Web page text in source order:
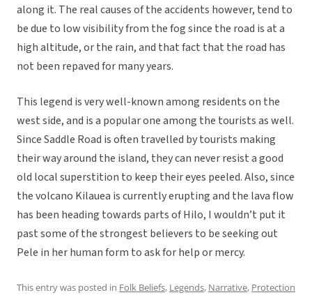
along it. The real causes of the accidents however, tend to
be due to low visibility from the fog since the road is at a
high altitude, or the rain, and that fact that the road has
not been repaved for many years.
This legend is very well-known among residents on the
west side, and is a popular one among the tourists as well.
Since Saddle Road is often travelled by tourists making
their way around the island, they can never resist a good
old local superstition to keep their eyes peeled. Also, since
the volcano Kilauea is currently erupting and the lava flow
has been heading towards parts of Hilo, I wouldn’t put it
past some of the strongest believers to be seeking out
Pele in her human form to ask for help or mercy.
This entry was posted in Folk Beliefs, Legends, Narrative, Protection